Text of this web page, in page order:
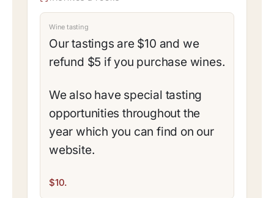
Wine tasting
Our tastings are $10 and we
refund $5 if you purchase wines.
We also have special tasting
opportunities throughout the
year which you can find on our
website.
$10.